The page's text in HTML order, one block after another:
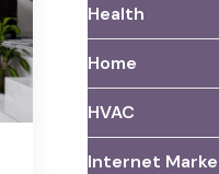
Health
Home
HVAC
Internet